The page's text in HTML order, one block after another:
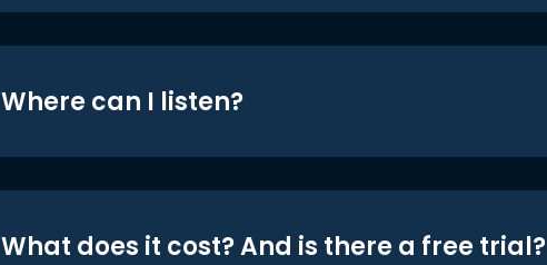
Where can I listen?
What does it cost? And is there a free trial?